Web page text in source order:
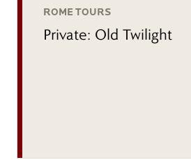
ROME TOURS
Private: Old Twilight